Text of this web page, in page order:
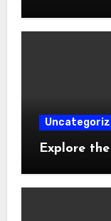
Explore